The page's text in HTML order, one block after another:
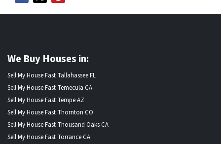
We Buy Houses in:
Sell My House Fast Tallahassee FL
Sell My House Fast Temecula CA
Sell My House Fast Tempe AZ
Sell My House Fast Thornton CO
Sell My House Fast Thousand Oaks CA
Sell My House Fast Torrance CA